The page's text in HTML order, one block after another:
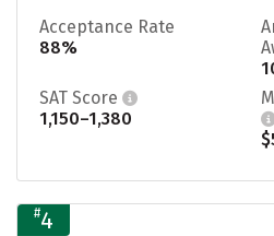
Acceptance Rate
88%
SAT Score
1,150–1,380
#4